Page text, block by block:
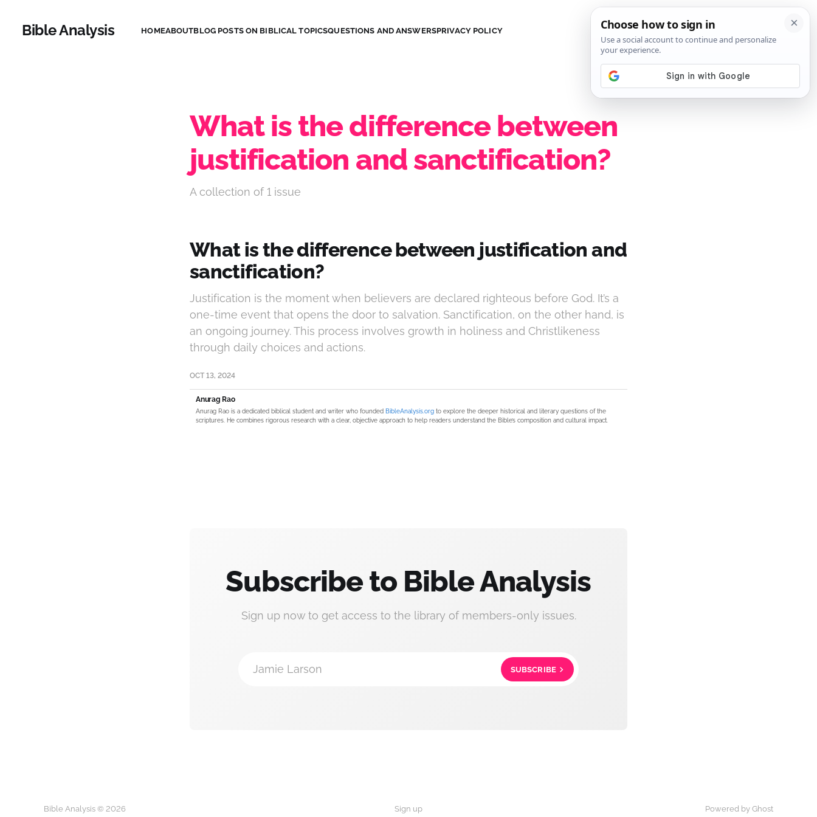
Bible Analysis HOMEABOUTBLOG POSTS ON BIBLICAL TOPICSQUESTIONS AND ANSWERSPRIVACY POLICY SIGN IN
What is the difference between
justification and sanctification?
A collection of 1 issue
What is the difference between justification and
sanctification?
Justification is the moment when believers are declared righteous before God. It’s a
one-time event that opens the door to salvation. Sanctification, on the other hand, is
an ongoing journey. This process involves growth in holiness and Christlikeness
through daily choices and actions.
OCT 13, 2024
Anurag Rao
Anurag Rao is a dedicated biblical student and writer who founded BibleAnalysis.org to explore the deeper historical and literary questions of the
scriptures. He combines rigorous research with a clear, objective approach to help readers understand the Bible’s composition and cultural impact.
Subscribe to Bible Analysis
Sign up now to get access to the library of members-only issues.
Jamie Larson SUBSCRIBE
Bible Analysis © 2026 Sign up Powered by Ghost